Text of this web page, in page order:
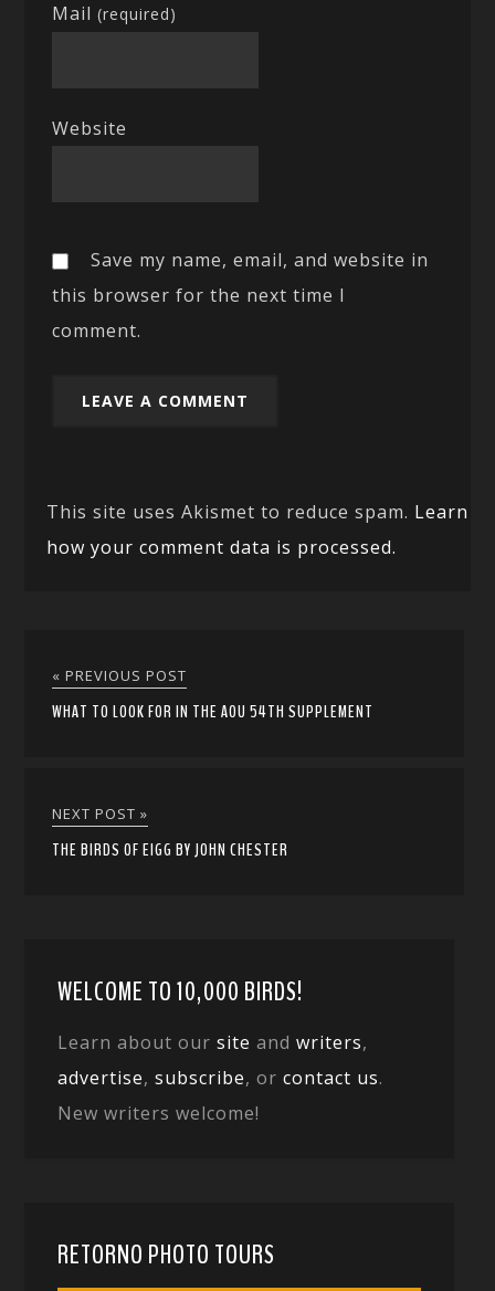
Mail(required)
Website
Save my name, email, and website in
this browser for the next time I
comment.
This site uses Akismet to reduce spam. Learn
how your comment data is processed.
« PREVIOUS POST
WHAT TO LOOK FOR IN THE AOU 54TH SUPPLEMENT
NEXT POST »
THE BIRDS OF EIGG BY JOHN CHESTER
WELCOME TO 10,000 BIRDS!
Learn about oursite andwriters,
advertise,subscribe, orcontact us.
New writers welcome!
RETORNO PHOTO TOURS